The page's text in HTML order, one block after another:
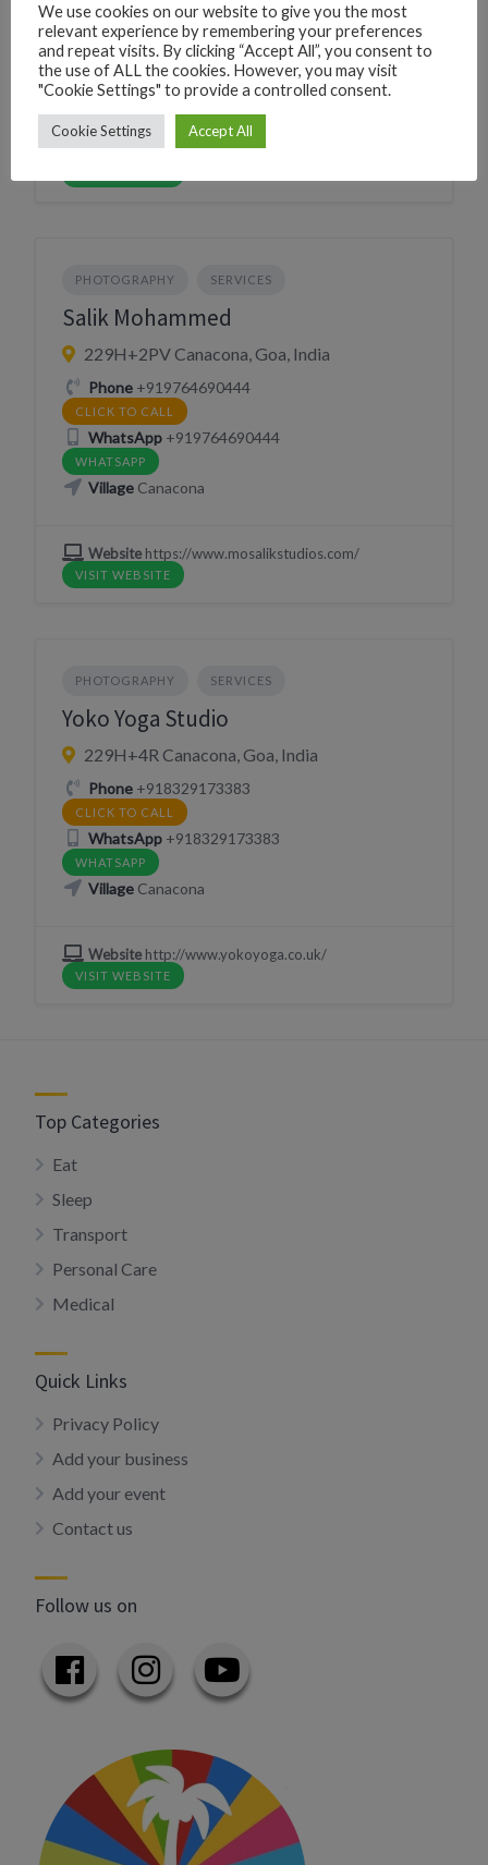
CLICK TO CALL
WhatsApp+918208536330
WHATSAPP
VillageChaudi
Websitehttps://rupaphotostudio.in/
PHOTOGRAPHY SERVICES
Salik Mohammed
229H+2PV Canacona, Goa, India
Phone+919764690444
CLICK TO CALL
WhatsApp+919764690444
WHATSAPP
VillageCanacona
Websitehttps://www.mosalikstudios.com/
VISIT WEBSITE
PHOTOGRAPHY SERVICES
Yoko Yoga Studio
229H+4R Canacona, Goa, India
Phone+918329173383
CLICK TO CALL
WhatsApp+918329173383
WHATSAPP
VillageCanacona
Websitehttp://www.yokoyoga.co.uk/
VISIT WEBSITE
Top Categories
Eat
Sleep
Transport
Personal Care
Medical
Quick Links
Privacy Policy
Add your business
Add your event
Contact us
Follow us on
We use cookies on our website to give you the most
relevant experience by remembering your preferences
and repeat visits. By clicking “Accept All”, you consent to
the use of ALL the cookies. However, you may visit
"Cookie Settings" to provide a controlled consent.
Cookie Settings Accept All